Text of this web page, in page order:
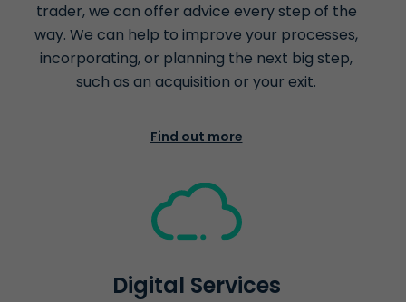
trader, we can offer advice every step of the
way. We can help to improve your processes,
incorporating, or planning the next big step,
such as an acquisition or your exit.
Find out more
Digital Services